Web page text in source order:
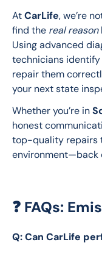
At CarLife, we’re
find the real reason
Using advanced
technicians identify
repair them
your next state
Whether you’re in
honest
top-quality repairs
environment—back
❓ FAQs:
Q: Can CarLife